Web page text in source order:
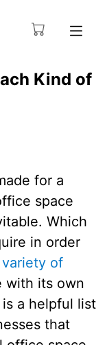
Kind of
for a
space
Which
in order
of
with its own
a helpful list
that